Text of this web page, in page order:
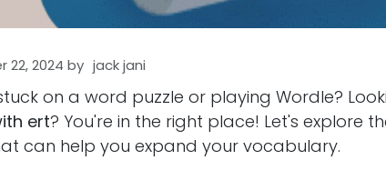
22, 2024 by jack jani
on a word puzzle or playing Wordle?
ert? You're in the right place! Let's explore
can help you expand your vocabulary.